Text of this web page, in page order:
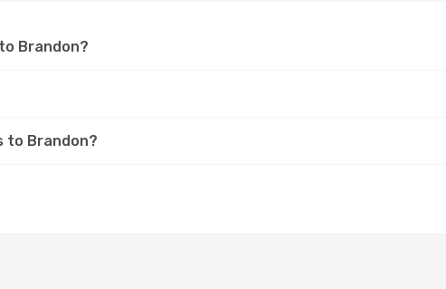
Brandon?
to Brandon?